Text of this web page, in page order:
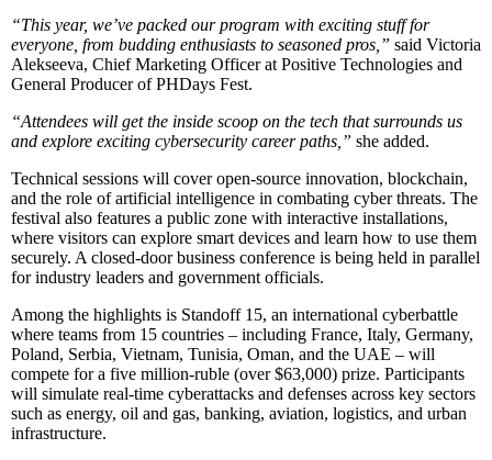
“This year, we’ve packed our program with exciting stuff for
everyone, from budding enthusiasts to seasoned pros,” said Victoria
Alekseeva, Chief Marketing Officer at Positive Technologies and
General Producer of PHDays Fest.
“Attendees will get the inside scoop on the tech that surrounds us
and explore exciting cybersecurity career paths,” she added.
Technical sessions will cover open-source innovation, blockchain,
and the role of artificial intelligence in combating cyber threats. The
festival also features a public zone with interactive installations,
where visitors can explore smart devices and learn how to use them
securely. A closed-door business conference is being held in parallel
for industry leaders and government officials.
Among the highlights is Standoff 15, an international cyberbattle
where teams from 15 countries – including France, Italy, Germany,
Poland, Serbia, Vietnam, Tunisia, Oman, and the UAE – will
compete for a five million-ruble (over $63,000) prize. Participants
will simulate real-time cyberattacks and defenses across key sectors
such as energy, oil and gas, banking, aviation, logistics, and urban
infrastructure.